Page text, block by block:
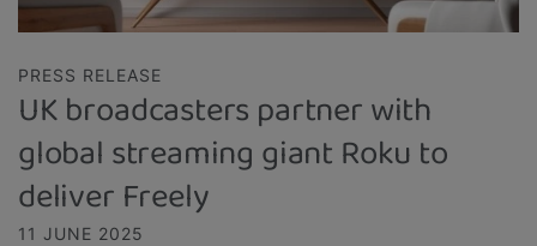
PRESS RELEASE
UK broadcasters partner with
global streaming giant Roku to
deliver Freely
11 JUNE 2025